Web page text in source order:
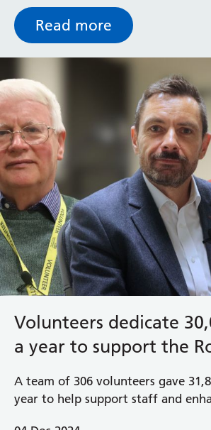
Read more
Volunteers dedicate
a year to support the
A team of 306 volunteers gave
year to help support staff and